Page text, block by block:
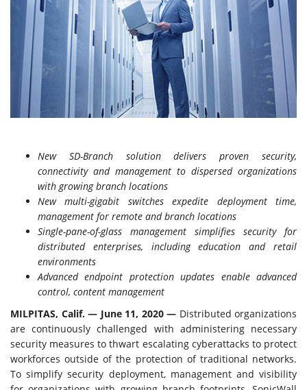
New SD-Branch solution delivers proven security,
connectivity and management to dispersed organizations
with growing branch locations
New multi-gigabit switches expedite
deployment time,
management for remote and branch locations
Single-pane-of-glass management simplifies security for
distributed enterprises, including education and retail
environments
Advanced endpoint protection updates enable advanced
control, content management
MILPITAS, Calif. — June 11, 2020 — Distributed organizations
are continuously challenged with administering necessary
security measures to thwart escalating cyberattacks to protect
workforces outside of the protection of traditional networks.
To simplify security deployment, management and visibility